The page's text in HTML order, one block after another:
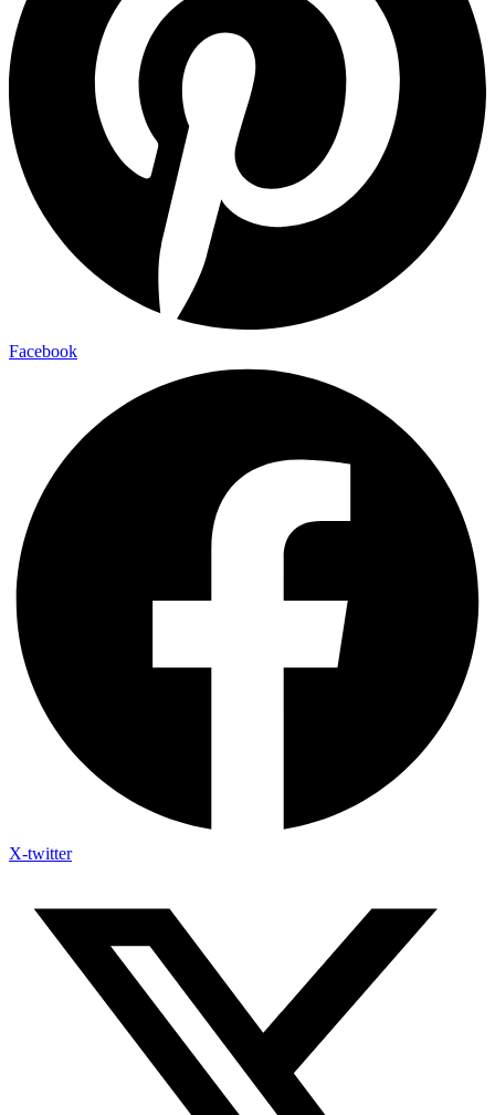
Facebook
X-twitter